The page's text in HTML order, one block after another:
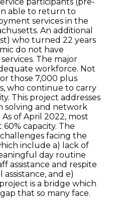
able to return to
services in the
An additional
who turned 22 years
do not have
The major
workforce. Not
those 7,000 plus
who continue to carry
This project addresses
solving and network
of April 2022, most
capacity. The
facing the
include a) lack of
day routine
assistance and respite
and e)
is a bridge which
that so many face.